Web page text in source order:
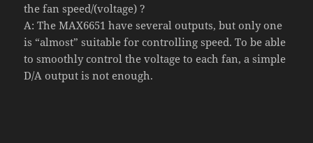
the fan speed/(voltage) ?
A: The MAX6651 have several outputs, but only one
is “almost” suitable for controlling speed. To be able
to smoothly control the voltage to each fan, a simple
D/A output is not enough.